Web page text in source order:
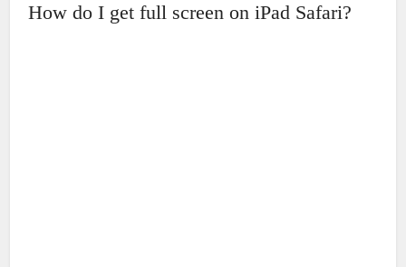
How do I get full screen on iPad Safari?